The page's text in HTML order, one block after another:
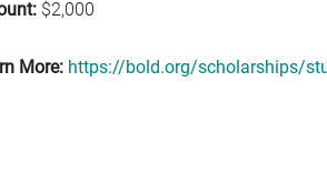
$2,000
More: https://bold.org/scholarships/